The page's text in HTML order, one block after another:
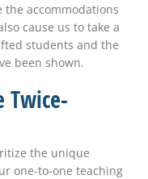
accommodations
cause us to take a
students and the
been shown.
Twice-
the unique
one-to-one teaching